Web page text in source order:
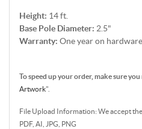
Height: 14 ft.
Base Pole Diameter: 2.5"
Warranty: One year on
To speed up your order, make sure you
Artwork".
File Upload Information: We accept
PDF, AI, JPG, PNG